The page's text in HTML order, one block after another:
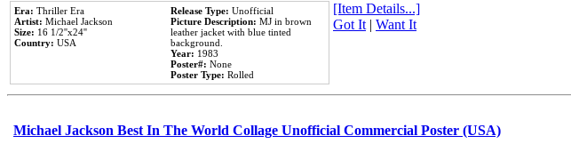
Era: Thriller Era
Artist: Michael Jackson
Size: 16 1/2''x24''
Country: USA
Release Type: Unofficial
Picture Description: MJ in brown
leather jacket with blue tinted
background.
Year: 1983
Poster#: None
Poster Type: Rolled
[Item Details...]
Got It| Want It
Michael Jackson Best In The World Collage Unofficial Commercial Poster (USA)